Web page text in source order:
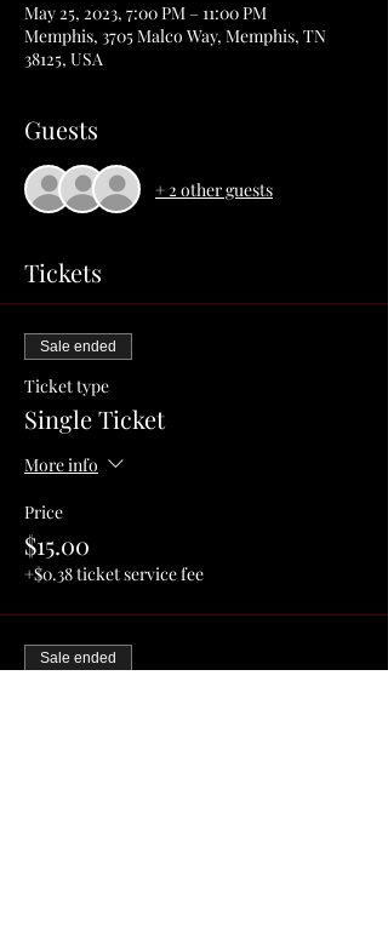
May 25, 2023, 7:00 PM – 11:00 PM
Memphis, 3705 Malco Way, Memphis, TN
38125, USA
Guests
+ 2 other guests
Tickets
Sale ended
Ticket type
Single Ticket
More info
Price
$15.00
+$0.38 ticket service fee
Sale ended